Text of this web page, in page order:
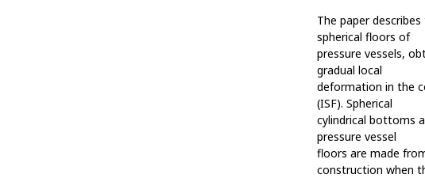
The paper
spherical floors of
pressure vessels,
gradual local
deformation in the
(ISF). Spherical
cylindrical bottoms
pressure vessel
floors are made
construction when